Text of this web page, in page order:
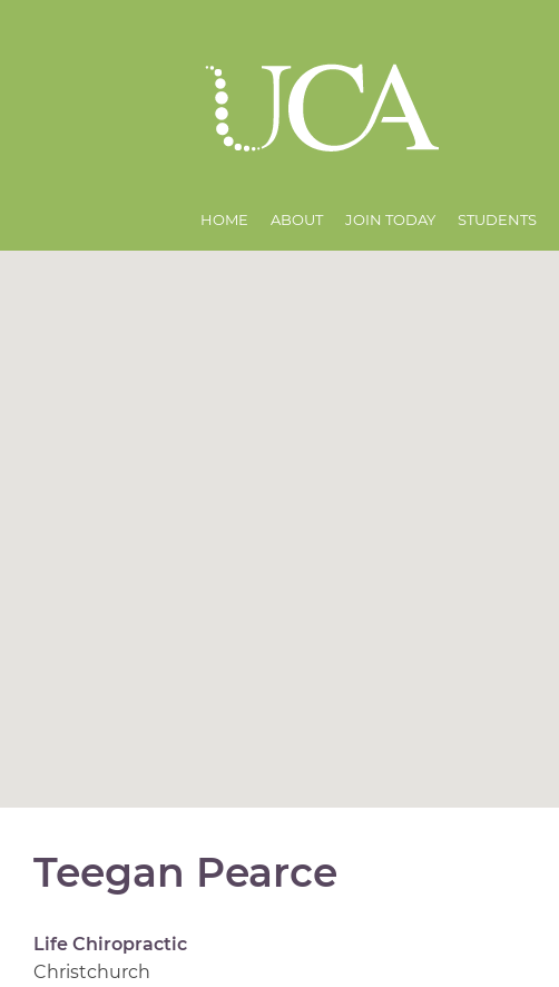
HOME ABOUT JOIN TODAY STUDENTS
Teegan Pearce
Life Chiropractic
Christchurch